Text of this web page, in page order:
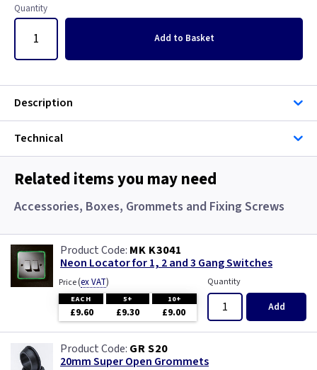
Metalclad
Mocha
Pearl
Piano Black
Rainbow Colours
Smoked Bronze
White
Wood
Graphite/Iridium
Gun Metal
Immersion
Mahogany
Metalclad
Mocha
Pearl
Piano Black
Quantity
Add to Basket
Description
Technical
Related items you may need
Accessories, Boxes, Grommets and Fixing Screws
MK K3041
Neon Locator for 1, 2 and 3 Gang Switches
Price(ex VAT)
EACH 5+ 10+
£9.60 £9.30 £9.00
Quantity
Add
GR S20
20mm Super Open Grommets